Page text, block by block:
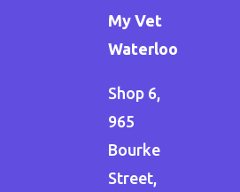
My Vet
Waterloo
Shop 6,
965
Bourke
Street,